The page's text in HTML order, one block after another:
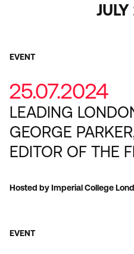
EVENT
25.07.2024
LEADING
GEORGE
EDITOR OF THE
Hosted by Imperial College
EVENT